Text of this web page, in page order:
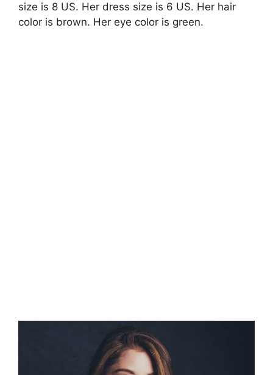
size is 8 US. Her dress size is 6 US. Her hair
color is brown. Her eye color is green.